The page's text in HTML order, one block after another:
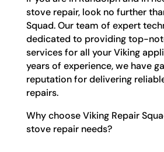
stove repair, look no further
Squad. Our team of expert
dedicated to providing top-
services for all your Viking
years of experience, we have
reputation for delivering
repairs.
Why choose Viking Repair
stove repair needs?